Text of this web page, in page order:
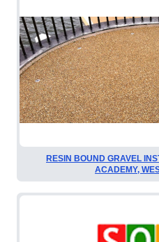
RESIN BOUND GRAVEL
ACADEMY,